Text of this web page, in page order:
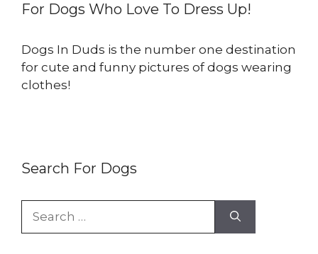
For Dogs Who Love To Dress Up!
Dogs In Duds is the number one destination
for cute and funny pictures of dogs wearing
clothes!
Search For Dogs